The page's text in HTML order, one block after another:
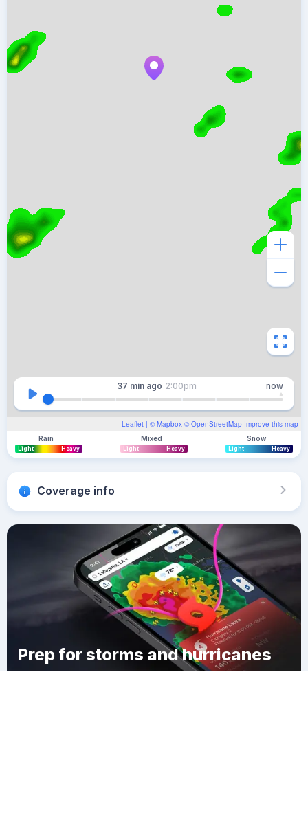
Leaflet | © Mapbox © OpenStreetMap Improve this map
37 min ago 2:00pm now
Rain
Light Heavy
Mixed
Light Heavy
Snow
Light Heavy
Coverage info
Prep for storms and hurricanes